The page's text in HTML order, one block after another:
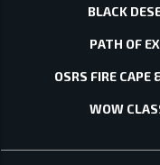
BLACK
PATH OF
OSRS FIRE CAPE
WOW